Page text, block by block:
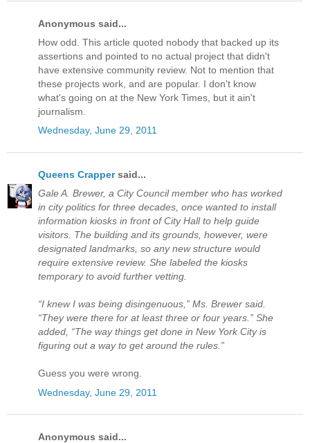
Anonymous said...
How odd. This article quoted nobody that backed up its
assertions and pointed to no actual project that didn't
have extensive community review. Not to mention that
these projects work, and are popular. I don't know
what's going on at the New York Times, but it ain't
journalism.
Wednesday, June 29, 2011
Queens Crappersaid...
Gale A. Brewer, a City Council member who has worked
in city politics for three decades, once wanted to install
information kiosks in front of City Hall to help guide
visitors. The building and its grounds, however, were
designated landmarks, so any new structure would
require extensive review. She labeled the kiosks
temporary to avoid further vetting.
“I knew I was being disingenuous,” Ms. Brewer said.
“They were there for at least three or four years.” She
added, “The way things get done in New York City is
figuring out a way to get around the rules.”
Guess you were wrong.
Wednesday, June 29, 2011
Anonymous said...